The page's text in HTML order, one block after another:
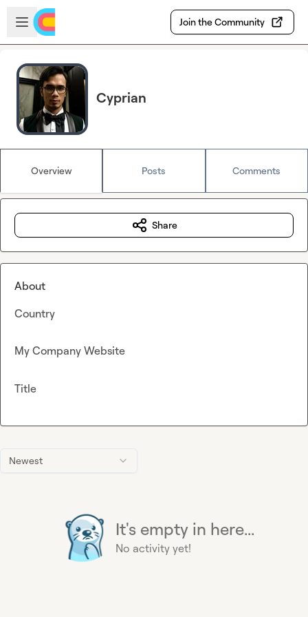
Skip to main content
Open sidebar
Join the Community
Cyprian
Overview Posts Comments
Newest
It's empty in here...
No activity yet!
Share
About
Country
My Company Website
Title